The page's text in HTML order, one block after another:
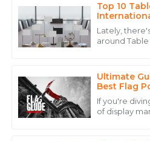
Top 10
Lately,
around Table
Ultimate
Best Flag
If you're
of display
A
King
Fantastic quality and a support
29
May 2025
Addison